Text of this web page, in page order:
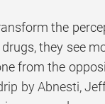
the
they see
from the
by Abnesti,